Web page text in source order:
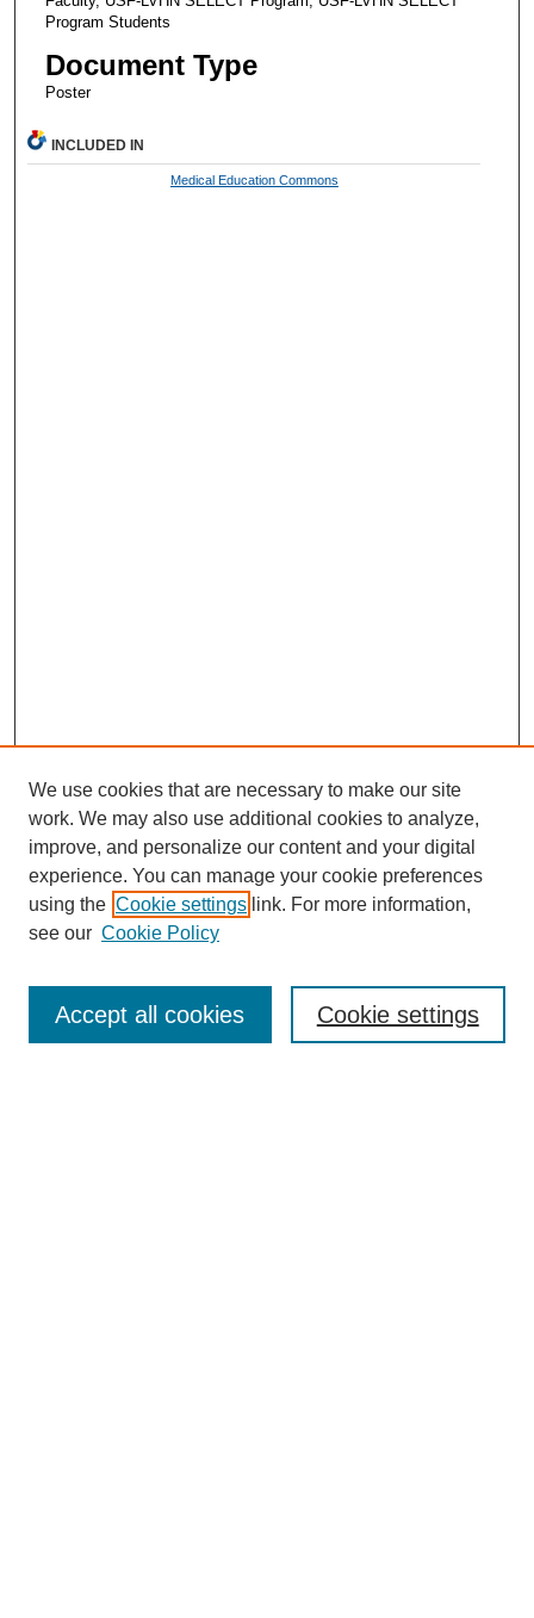
Program Students
Document Type
Poster
INCLUDED IN
Medical Education Commons
Enter search terms:
We use cookies that are necessary to make our site
work. We may also use additional cookies to analyze,
improve, and personalize our content and your digital
experience. You can manage your cookie preferences
using the Cookie settings link. For more information,
see our Cookie Policy
Cookie settings
Accept all cookies